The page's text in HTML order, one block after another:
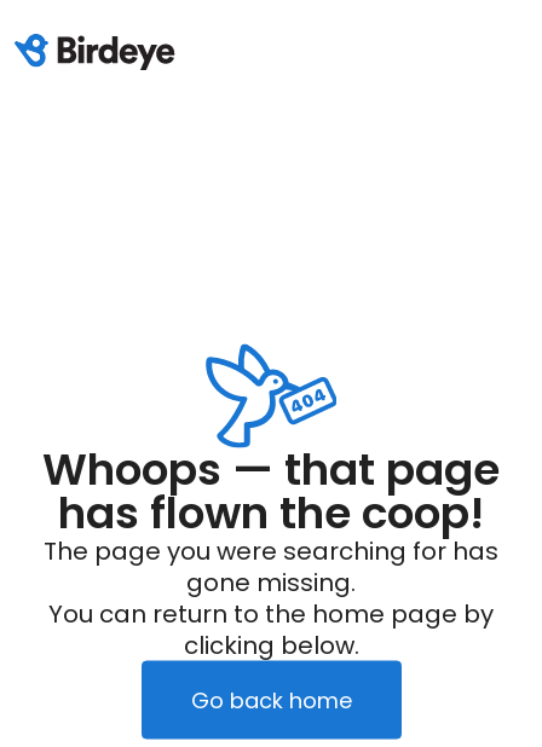
Whoops — that page
has flown the coop!
The page you were searching for has
gone missing.
You can return to the home page by
clicking below.
Go back home